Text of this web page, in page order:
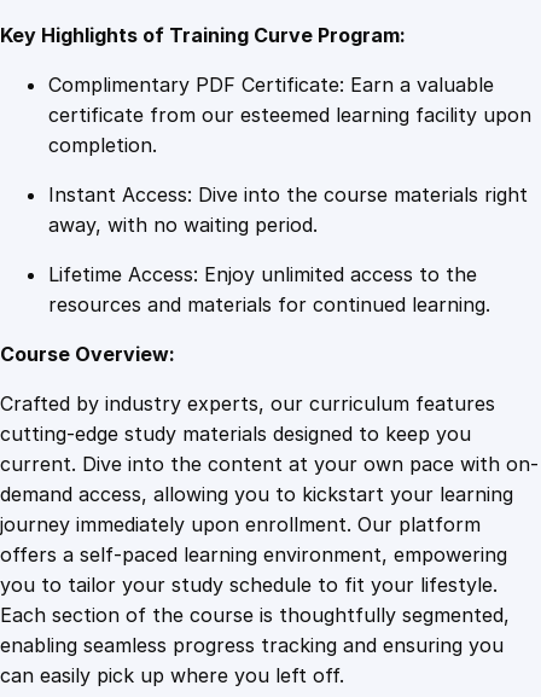
a
n
s
r
t
r
k
s
q
u
a
n
t
i
t
Key Highlights of Training Curve Program:
Complimentary PDF Certificate: Earn a valuable
certificate from our esteemed learning facility upon
completion.
Instant Access: Dive into the course materials right
away, with no waiting period.
Lifetime Access: Enjoy unlimited access to the
resources and materials for continued learning.
Course Overview:
Crafted by industry experts, our curriculum features
cutting-edge study materials designed to keep you
current. Dive into the content at your own pace with on-
demand access, allowing you to kickstart your learning
journey immediately upon enrollment. Our platform
offers a self-paced learning environment, empowering
you to tailor your study schedule to fit your lifestyle.
Each section of the course is thoughtfully segmented,
enabling seamless progress tracking and ensuring you
can easily pick up where you left off.